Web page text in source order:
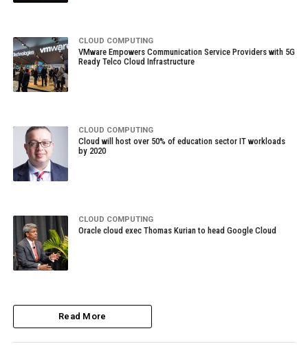
CLOUD COMPUTING
VMware Empowers Communication Service Providers with 5G
Ready Telco Cloud Infrastructure
CLOUD COMPUTING
Cloud will host over 50% of education sector IT workloads
by 2020
CLOUD COMPUTING
Oracle cloud exec Thomas Kurian to head Google Cloud
Read More